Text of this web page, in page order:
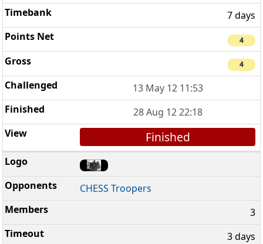
7 days
4
4
13 May 12 11:53
28 Aug 12 22:18
Finished
CHESS Troopers
3
3 days